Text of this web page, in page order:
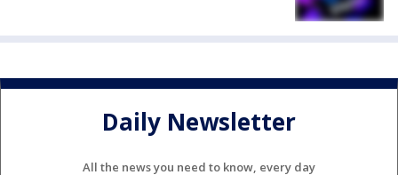
Daily Newsletter
All the news you need to know, every day